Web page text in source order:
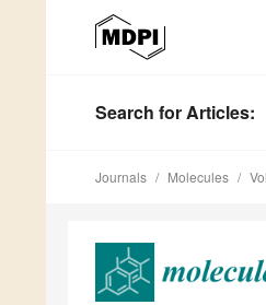
Search for Articles:
Journals Molecules